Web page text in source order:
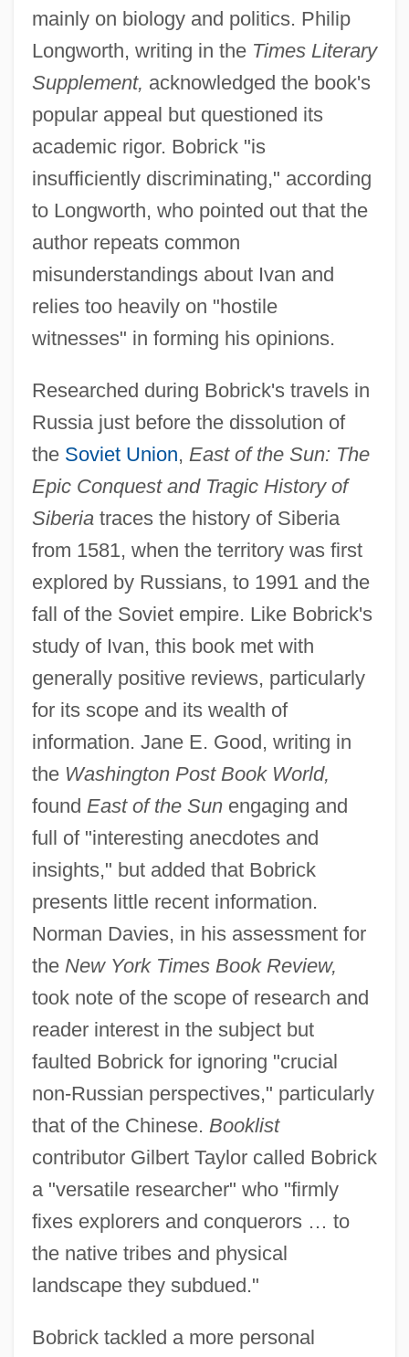
mainly on biology and politics. Philip
Longworth, writing in the Times Literary
Supplement, acknowledged the book's
popular appeal but questioned its
academic rigor. Bobrick "is
insufficiently discriminating," according
to Longworth, who pointed out that the
author repeats common
misunderstandings about Ivan and
relies too heavily on "hostile
witnesses" in forming his opinions.
Researched during Bobrick's travels in
Russia just before the dissolution of
the Soviet Union, East of the Sun: The
Epic Conquest and Tragic History of
Siberiatraces the history of Siberia
from 1581, when the territory was first
explored by Russians, to 1991 and the
fall of the Soviet empire. Like Bobrick's
study of Ivan, this book met with
generally positive reviews, particularly
for its scope and its wealth of
information. Jane E. Good, writing in
the Washington Post Book World,
found East of the Sunengaging and
full of "interesting anecdotes and
insights," but added that Bobrick
presents little recent information.
Norman Davies, in his assessment for
the New York Times Book Review,
took note of the scope of research and
reader interest in the subject but
faulted Bobrick for ignoring "crucial
non-Russian perspectives," particularly
that of the Chinese. Booklist
contributor Gilbert Taylor called Bobrick
a "versatile researcher" who "firmly
fixes explorers and conquerors … to
the native tribes and physical
landscape they subdued."
Bobrick tackled a more personal